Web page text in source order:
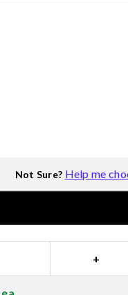
Not Sure? Help me
+